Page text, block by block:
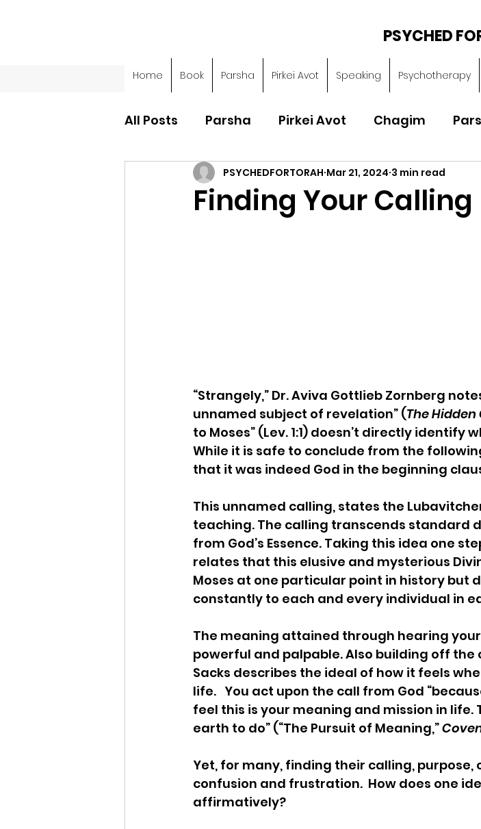
PSYCHED
Home Book Parsha Pirkei Avot Speaking Psychotherapy
All Posts Parsha Pirkei Avot Chagim
Parsha - Sefer Shemot Parsha - Sefer Vayikra
Finding Your Calling
PSYCHEDFORTORAH Mar 21, 2024 3 min read
“Strangely,” Dr. Aviva Gottlieb Zornberg
unnamed subject of revelation” (The
to Moses” (Lev. 1:1) doesn’t directly identify
While it is safe to conclude from the
that it was indeed God in the beginning
This unnamed calling, states the
teaching. The calling transcends standard
from God’s Essence. Taking this idea one
relates that this elusive and mysterious
Moses at one particular point in history but
constantly to each and every individual in
The meaning attained through hearing
powerful and palpable. Also building off the
Sacks describes the ideal of how it feels
life.   You act upon the call from God
feel this is your meaning and mission in life.
earth to do” (“The Pursuit of Meaning,”
Yet, for many, finding their calling, purpose,
confusion and frustration.  How does one
affirmatively?